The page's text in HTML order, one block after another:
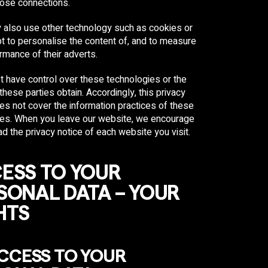
connections.
also use other technology such as cookies or
to personalise the content of, and to measure
of their adverts.
have control over these technologies or the
parties obtain. Accordingly, this privacy
not cover the information practices of these
When you leave our website, we encourage
the privacy notice of each website you visit.
TO YOUR
DATA – YOUR
TO YOUR